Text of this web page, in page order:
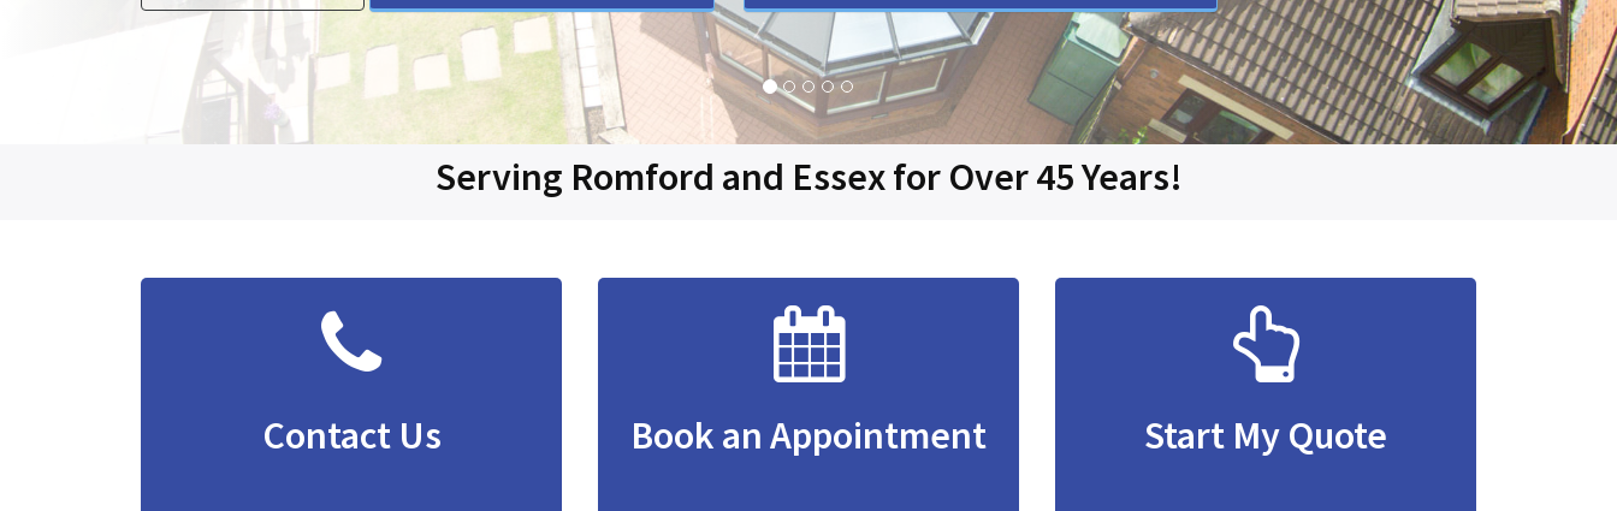
Serving Romford and Essex for Over 45 Years!
Contact Us Book an Appointment Start My Quote